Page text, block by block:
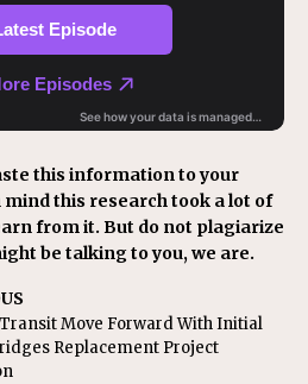
this information to your
this research took a lot of
from it. But do not plagiarize
be talking to you, we are.
Move Forward With Initial
Replacement Project